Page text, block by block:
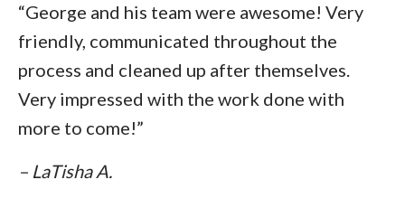
“George and his team were awesome! Very
friendly, communicated throughout the
process and cleaned up after themselves.
Very impressed with the work done with
more to come!”
– LaTisha A.